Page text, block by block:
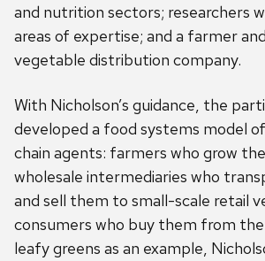
and nutrition sectors; researchers
areas of expertise; and a farmer
vegetable distribution company.
With Nicholson’s guidance, the
developed a food systems model
chain agents: farmers who grow
wholesale intermediaries who
and sell them to small-scale retail
consumers who buy them from the
leafy greens as an example,